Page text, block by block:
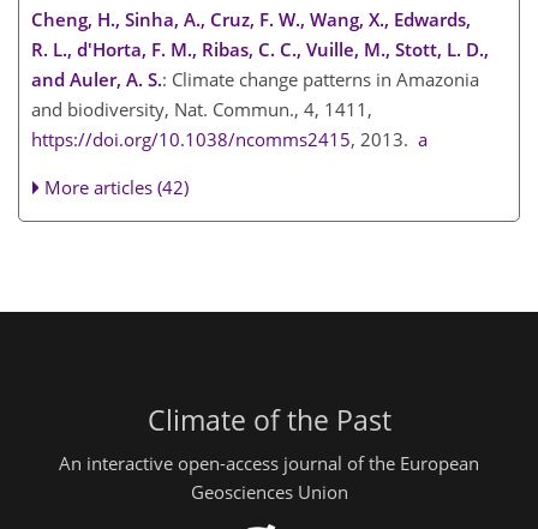
Cheng, H., Sinha, A., Cruz, F. W., Wang, X., Edwards,
R. L., d'Horta, F. M., Ribas, C. C., Vuille, M., Stott, L. D.,
and Auler, A. S.: Climate change patterns in Amazonia
and biodiversity, Nat. Commun., 4, 1411,
https://doi.org/10.1038/ncomms2415, 2013. a
More articles (42)
Climate of the Past
An interactive open-access journal of the European
Geosciences Union